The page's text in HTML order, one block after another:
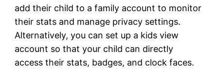
add their child to a family account to monitor
their stats and manage privacy settings.
Alternatively, you can set up a kids view
account so that your child can directly
access their stats, badges, and clock faces.